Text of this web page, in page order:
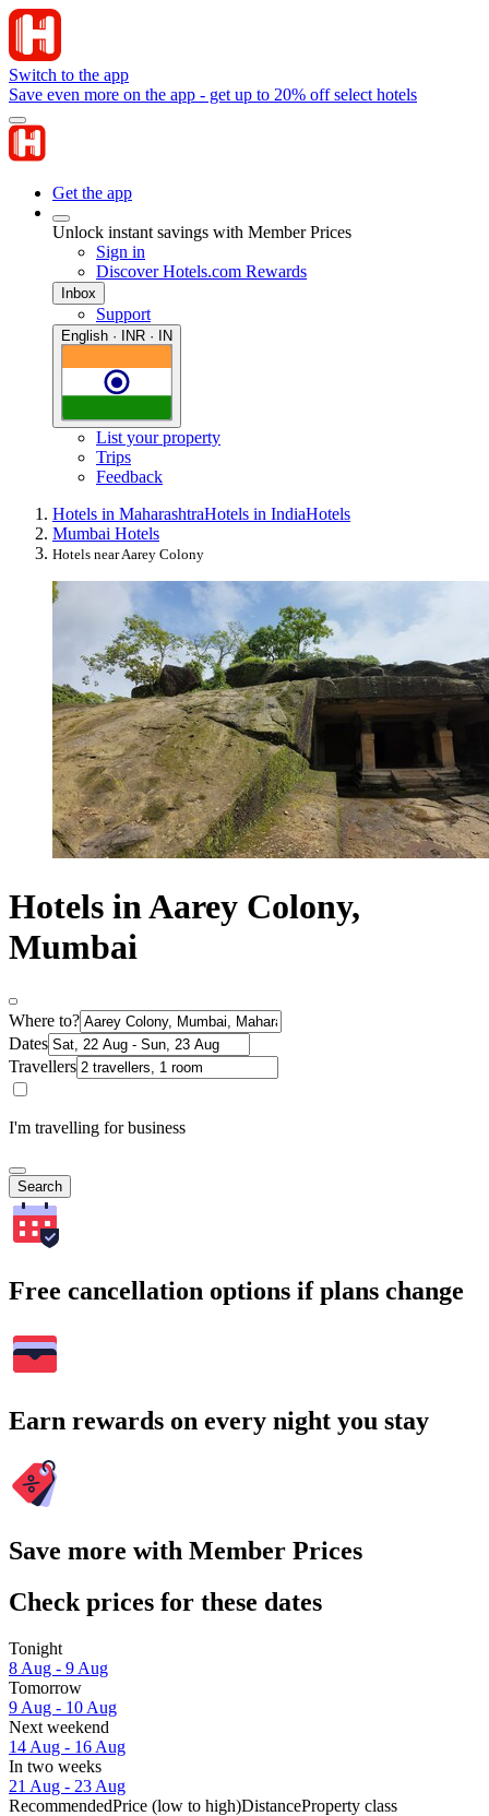
Switch to the app
Save even more on the app - get up to 20% off select hotels
Get the app
Unlock instant savings with Member Prices
Sign in
Discover Hotels.com Rewards
Inbox
Support
English · INR · IN
List your property
Trips
Feedback
Hotels in MaharashtraHotels in IndiaHotels
Mumbai Hotels
Hotels near Aarey Colony
Hotels in Aarey Colony,
Mumbai
Where to?
Dates
Travellers
I'm travelling for business
Search
Free cancellation options if plans change
Earn rewards on every night you stay
Save more with Member Prices
Check prices for these dates
Tonight
8 Aug - 9 Aug
Tomorrow
9 Aug - 10 Aug
Next weekend
14 Aug - 16 Aug
In two weeks
21 Aug - 23 Aug
RecommendedPrice (low to high)DistanceProperty class